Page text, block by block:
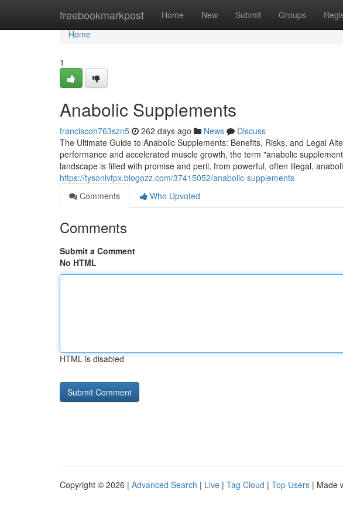
freebookmarkpost Home New Submit Groups
Home
Home
1
Anabolic Supplements
franciscoh763szn5 262 days ago News
Discuss
The Ultimate Guide to Anabolic Supplements: Benefits, Risks, and Legal
performance and accelerated muscle growth, the term "anabolic
landscape is filled with promise and peril, from powerful, often illegal,
https://tysonlvfpx.blogozz.com/37415052/anabolic-supplements
Comments
Who Upvoted
Comments
Submit a Comment
No HTML
HTML is disabled
Copyright © 2026 | Advanced Search | Live | Tag Cloud | Top Users | Made